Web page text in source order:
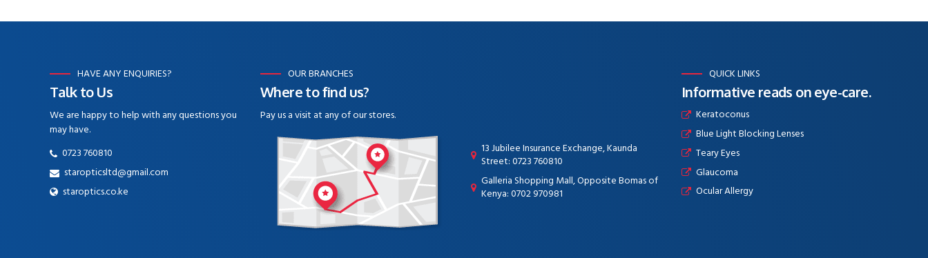
HAVE ANY ENQUIRIES?
Talk to Us
We are happy to help with any questions you
may have.
0723 760810
staropticsltd@gmail.com
staroptics.co.ke
OUR BRANCHES
Where to find us?
Pay us a visit at any of our stores.
13 Jubilee Insurance Exchange, Kaunda
Street: 0723 760810
Galleria Shopping Mall, Opposite Bomas of
Kenya: 0702 970981
QUICK LINKS
Informative reads on eye-care.
Keratoconus
Blue Light Blocking Lenses
Teary Eyes
Glaucoma
Ocular Allergy